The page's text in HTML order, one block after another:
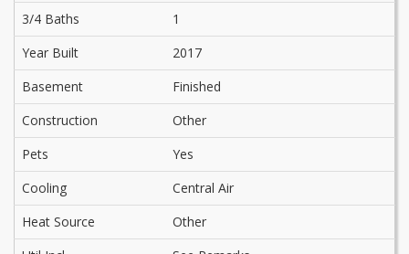
3/4 Baths
1
Year Built
2017
Basement
Finished
Construction
Other
Pets
Yes
Cooling
Central Air
Heat Source
Other